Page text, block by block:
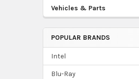
Vehicles & Parts
POPULAR BRANDS
Intel
Blu-Ray